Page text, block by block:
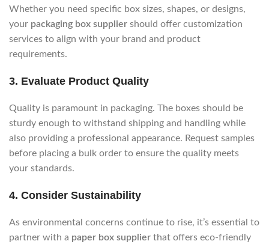
Whether you need specific box sizes, shapes, or designs,
your packaging box supplier should offer customization
services to align with your brand and product
requirements.
3. Evaluate Product Quality
Quality is paramount in packaging. The boxes should be
sturdy enough to withstand shipping and handling while
also providing a professional appearance. Request samples
before placing a bulk order to ensure the quality meets
your standards.
4. Consider Sustainability
As environmental concerns continue to rise, it’s essential to
partner with a paper box supplier that offers eco-friendly